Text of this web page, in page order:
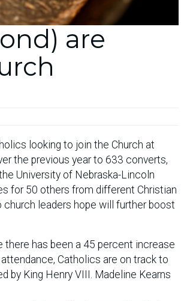
are
looking to join the Church at
the previous year to 633 converts,
University of Nebraska-Lincoln
for 50 others from different Christian
church leaders hope will further boost
has been a 45 percent increase
Catholics are on track to
by King Henry VIII. Madeline Kearns